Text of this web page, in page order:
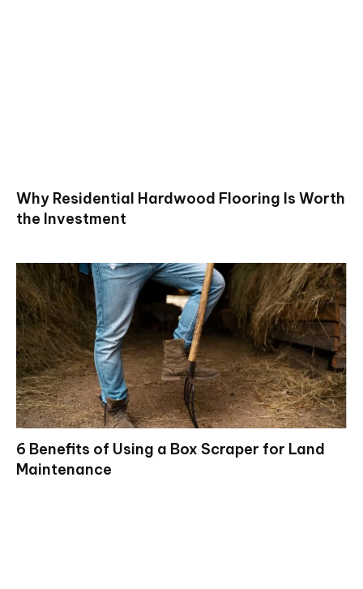
Why Residential Hardwood Flooring Is Worth
the Investment
6 Benefits of Using a Box Scraper for Land
Maintenance